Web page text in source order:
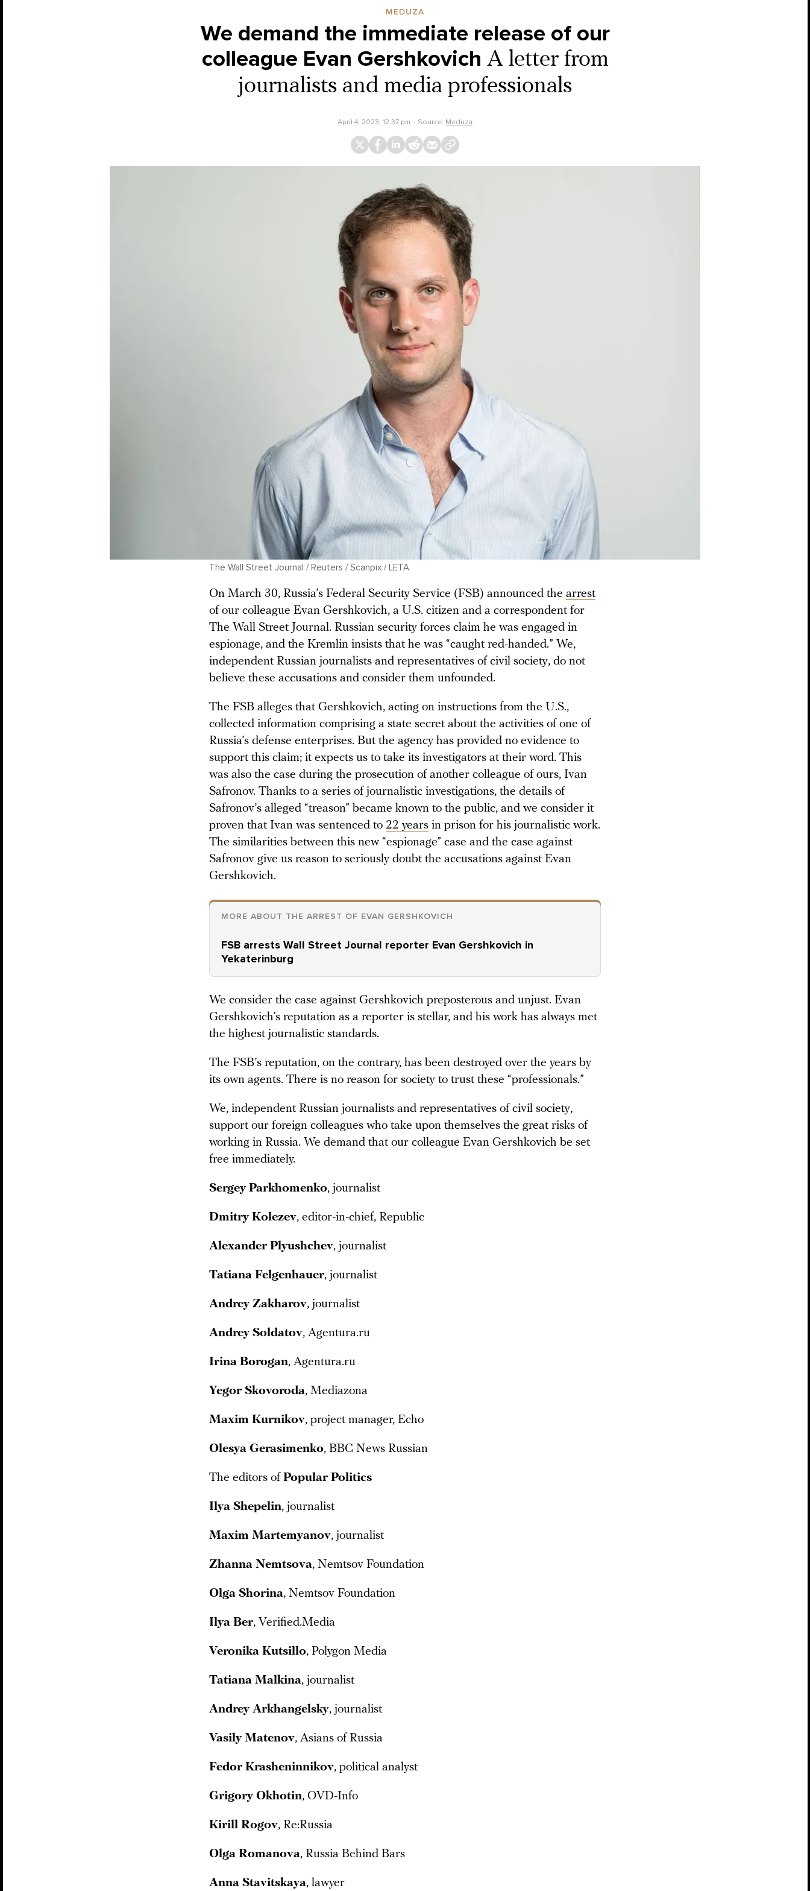
MEDUZA
We demand the immediate release of our
colleague Evan Gershkovich A letter from
journalists and media professionals
April 4, 2023, 12:37 pm Source: Meduza
The Wall Street Journal / Reuters / Scanpix / LETA
On March 30, Russia’s Federal Security Service (FSB) announced the arrest
of our colleague Evan Gershkovich, a U.S. citizen and a correspondent for
The Wall Street Journal. Russian security forces claim he was engaged in
espionage, and the Kremlin insists that he was “caught red-handed.” We,
independent Russian journalists and representatives of civil society, do not
believe these accusations and consider them unfounded.
The FSB alleges that Gershkovich, acting on instructions from the U.S.,
collected information comprising a state secret about the activities of one of
Russia’s defense enterprises. But the agency has provided no evidence to
support this claim; it expects us to take its investigators at their word. This
was also the case during the prosecution of another colleague of ours, Ivan
Safronov. Thanks to a series of journalistic investigations, the details of
Safronov’s alleged “treason” became known to the public, and we consider it
proven that Ivan was sentenced to 22 years in prison for his journalistic work.
The similarities between this new “espionage” case and the case against
Safronov give us reason to seriously doubt the accusations against Evan
Gershkovich.
MORE ABOUT THE ARREST OF EVAN GERSHKOVICH
FSB arrests Wall Street Journal reporter Evan Gershkovich in
Yekaterinburg
We consider the case against Gershkovich preposterous and unjust. Evan
Gershkovich’s reputation as a reporter is stellar, and his work has always met
the highest journalistic standards.
The FSB’s reputation, on the contrary, has been destroyed over the years by
its own agents. There is no reason for society to trust these “professionals.”
We, independent Russian journalists and representatives of civil society,
support our foreign colleagues who take upon themselves the great risks of
working in Russia. We demand that our colleague Evan Gershkovich be set
free immediately.
Sergey Parkhomenko, journalist
Dmitry Kolezev, editor-in-chief, Republic
Alexander Plyushchev, journalist
Tatiana Felgenhauer, journalist
Andrey Zakharov, journalist
Andrey Soldatov, Agentura.ru
Irina Borogan, Agentura.ru
Yegor Skovoroda, Mediazona
Maxim Kurnikov, project manager, Echo
Olesya Gerasimenko, BBC News Russian
The editors of Popular Politics
Ilya Shepelin, journalist
Maxim Martemyanov, journalist
Zhanna Nemtsova, Nemtsov Foundation
Olga Shorina, Nemtsov Foundation
Ilya Ber, Verified.Media
Veronika Kutsillo, Polygon Media
Tatiana Malkina, journalist
Andrey Arkhangelsky, journalist
Vasily Matenov, Asians of Russia
Fedor Krasheninnikov, political analyst
Grigory Okhotin, OVD-Info
Kirill Rogov, Re:Russia
Olga Romanova, Russia Behind Bars
Anna Stavitskaya, lawyer